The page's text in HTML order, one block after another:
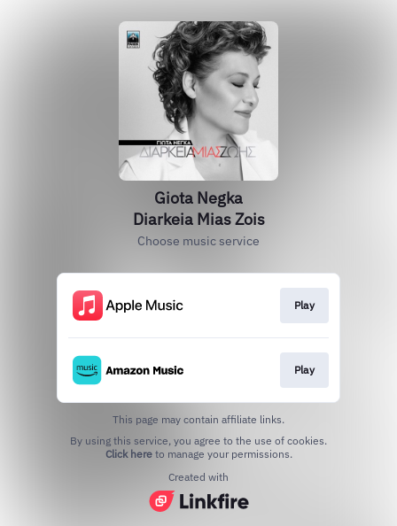
Giota Negka
Diarkeia Mias Zois
Choose music service
Play
Play
This page may contain affiliate links.
Click hereto manage your permissions.
Created with